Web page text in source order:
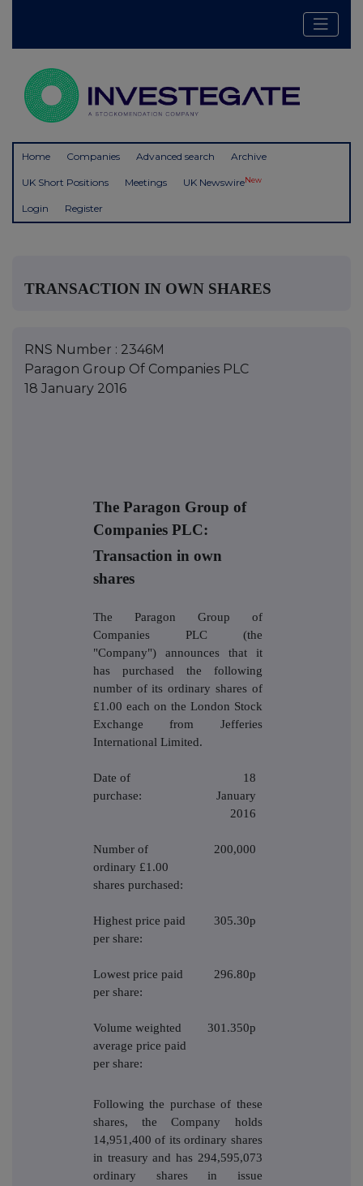
Home Companies Advanced search Archive
UK Short Positions Meetings UK NewswireNew
Login Register
TRANSACTION IN OWN SHARES
RNS Number : 2346M
Paragon Group Of Companies PLC
18 January 2016
The Paragon Group of
Companies PLC:
Transaction in own
shares
The Paragon Group of
Companies PLC (the
"Company") announces that it
has purchased the following
number of its ordinary shares of
£1.00 each on the London Stock
Exchange from Jefferies
International Limited.
Date of
purchase:
18
January
2016
Number of
ordinary £1.00
shares purchased:
200,000
Highest price paid
per share:
305.30p
Lowest price paid
per share:
296.80p
Volume weighted
average price paid
per share:
301.350p
Following the purchase of these
shares, the Company holds
14,951,400 of its ordinary shares
in treasury and has 294,595,073
ordinary shares in issue